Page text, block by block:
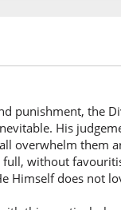
punishment, the
His
overwhelm them
without
Himself does not